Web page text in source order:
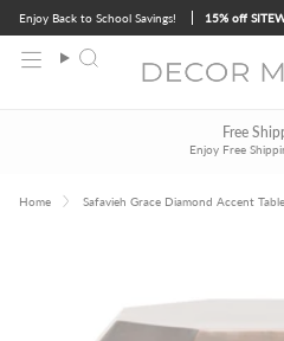
content
Enjoy Back to School Savings! 15% off
Search
Free Design
Trade & Bulk
Contact Us to
Home Safavieh Grace Diamond Accent